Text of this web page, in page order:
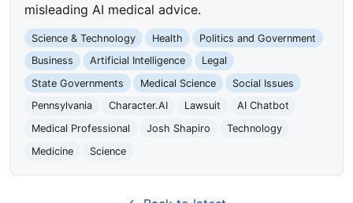
misleading AI medical advice.
Science & Technology Health
Politics and Government
Business
Artificial Intelligence
Legal
State Governments
Medical Science
Social Issues
Pennsylvania
Character.AI Lawsuit
AI Chatbot
Medical Professional
Josh Shapiro
Technology
Medicine
Science